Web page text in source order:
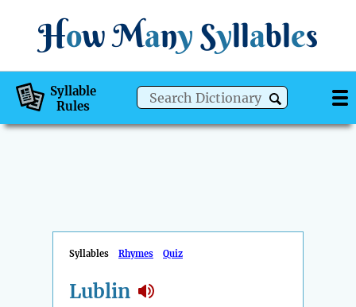
How Many Syllables
Syllable
Rules
Syllables Rhymes Quiz
Lublin